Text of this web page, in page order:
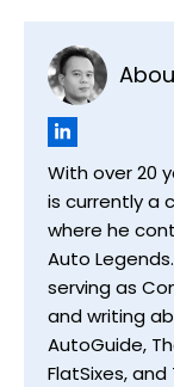
With over 20
is currently a
where he
Auto
serving as
and writing
AutoGuide,
FlatSixes,